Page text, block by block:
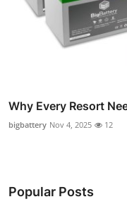
Why Every Resort
bigbattery Nov 4, 2025 12
Popular Posts